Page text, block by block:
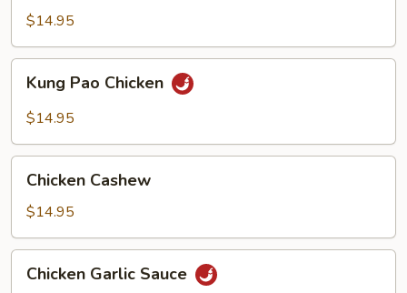
$14.95
Pao
Chicken
Kung Pao Chicken
$14.95
Cashew
Chicken Cashew
$14.95
Garlic
Chicken Garlic Sauce